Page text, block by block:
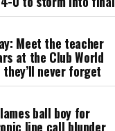
Meet the teacher
at the Club World
they’ll never forget
ball boy for
line call blunder